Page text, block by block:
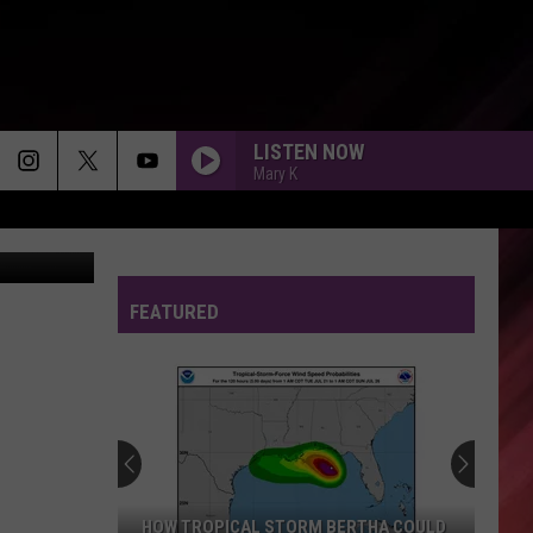
LISTEN NOW
Mary K
FEATURED
HOW TROPICAL STORM BERTHA COULD